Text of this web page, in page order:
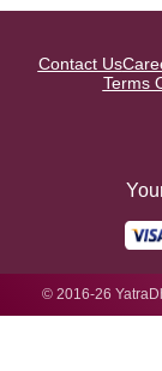
Contact Us
Terms
© 2016-26